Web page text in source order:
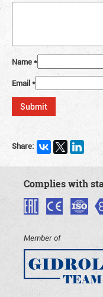
Name*
Email*
Share:
Complies with
Member of